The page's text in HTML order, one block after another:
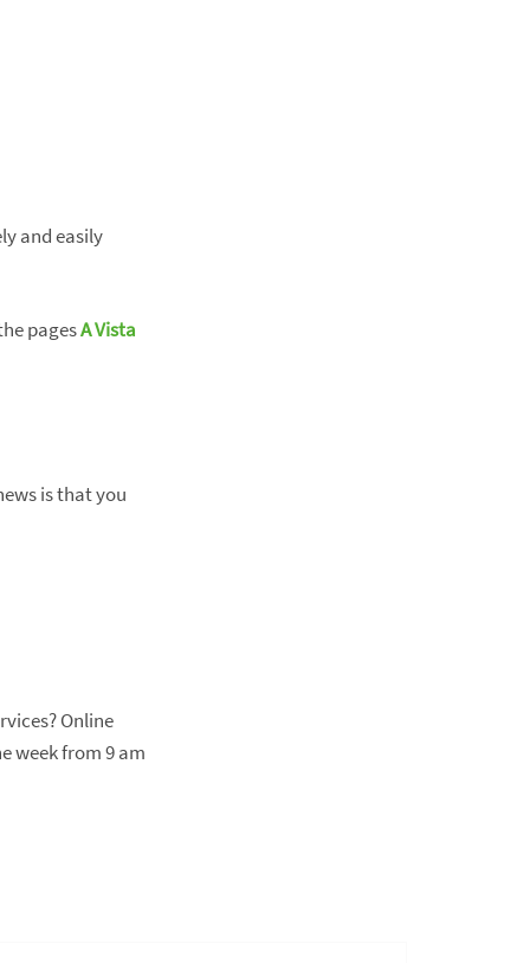
and easily
pagesA Vista
is that you
Online
week from 9 am